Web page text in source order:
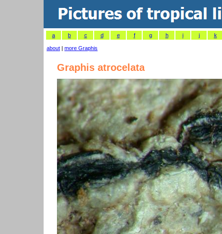
a b c d e f g h i j k
about | more Graphis
Graphis atrocelata